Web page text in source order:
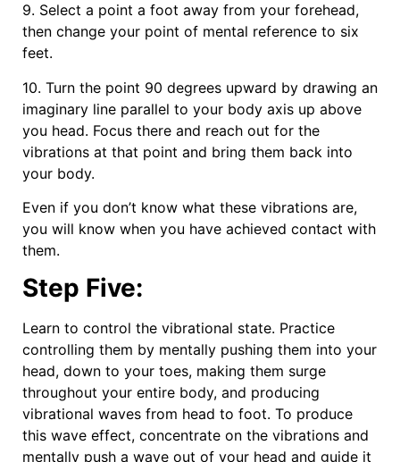
9. Select a point a foot away from your forehead,
then change your point of mental reference to six
feet.
10. Turn the point 90 degrees upward by drawing an
imaginary line parallel to your body axis up above
you head. Focus there and reach out for the
vibrations at that point and bring them back into
your body.
Even if you don’t know what these vibrations are,
you will know when you have achieved contact with
them.
Step Five:
Learn to control the vibrational state. Practice
controlling them by mentally pushing them into your
head, down to your toes, making them surge
throughout your entire body, and producing
vibrational waves from head to foot. To produce
this wave effect, concentrate on the vibrations and
mentally push a wave out of your head and guide it